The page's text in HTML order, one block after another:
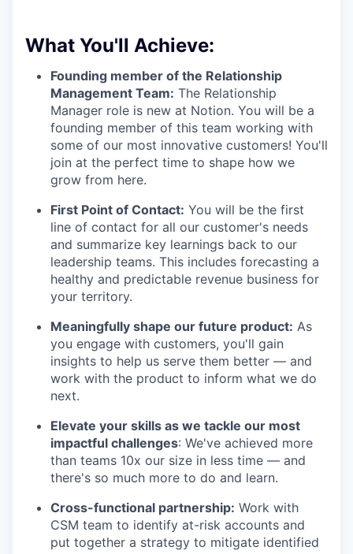
What You'll Achieve:
Founding member of the Relationship
Management Team: The Relationship
Manager role is new at Notion. You will be a
founding member of this team working with
some of our most innovative customers! You'll
join at the perfect time to shape how we
grow from here.
First Point of Contact: You will be the first
line of contact for all our customer's needs
and summarize key learnings back to our
leadership teams. This includes forecasting a
healthy and predictable revenue business for
your territory.
Meaningfully shape our future product: As
you engage with customers, you'll gain
insights to help us serve them better — and
work with the product to inform what we do
next.
Elevate your skills as we tackle our most
impactful challenges: We've achieved more
than teams 10x our size in less time — and
there's so much more to do and learn.
Cross-functional partnership: Work with
CSM team to identify at-risk accounts and
put together a strategy to mitigate identified